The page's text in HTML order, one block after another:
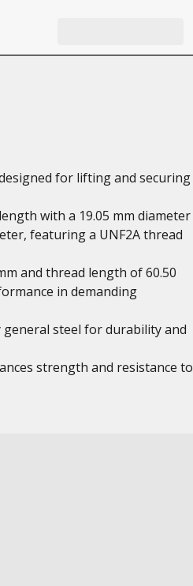
for lifting and securing
with a 19.05 mm diameter
featuring a UNF2A thread
and thread length of 60.50
in demanding
steel for durability and
strength and resistance to